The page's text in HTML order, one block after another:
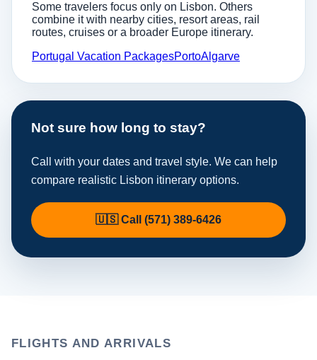
Some travelers focus only on Lisbon. Others
combine it with nearby cities, resort areas, rail
routes, cruises or a broader Europe itinerary.
Portugal Vacation PackagesPortoAlgarve
Not sure how long to stay?
Call with your dates and travel style. We can help
compare realistic Lisbon itinerary options.
🇺🇸 Call (571) 389-6426
FLIGHTS AND ARRIVALS